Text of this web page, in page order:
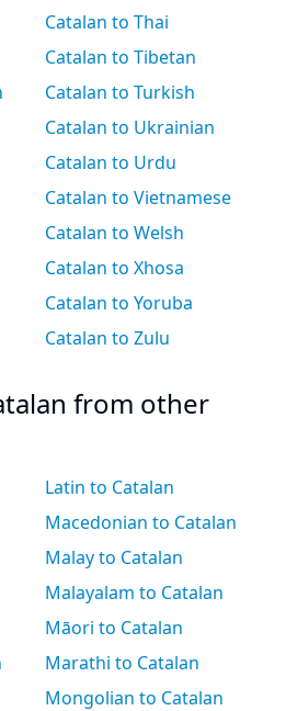
Catalan to Thai
Catalan to Tibetan
Catalan to Turkish
Catalan to Ukrainian
Catalan to Urdu
Catalan to Vietnamese
Catalan to Welsh
Catalan to Xhosa
Catalan to Yoruba
Catalan to Zulu
from other
Latin to Catalan
Macedonian to Catalan
Malay to Catalan
Malayalam to Catalan
Māori to Catalan
Marathi to Catalan
Mongolian to Catalan